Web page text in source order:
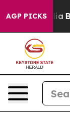
AGP PICKS
Media Big